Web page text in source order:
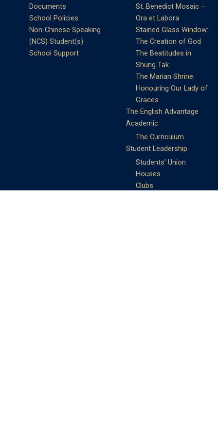
Documents
School Policies
Non-Chinese Speaking
(NCS) Student(s)
School Support
St. Benedict Mosaic –
Ora et Labora
Stained Glass Window:
The Creation of God
The Beatitudes in
Shung Tak
The Marian Shrine:
Honouring Our Lady of
Graces
The English Advantage
Academic
The Curriculum
Student Leadership
Students’ Union
Houses
Clubs